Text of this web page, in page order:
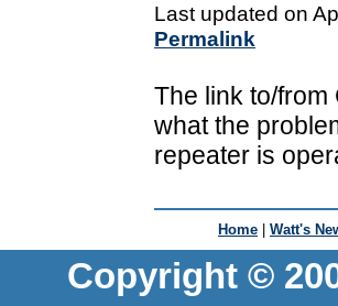
Last updated on
Permalink
The link to/from
what the
repeater is
Home | Watt's
Copyright ©